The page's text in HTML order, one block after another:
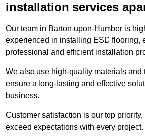
installation services
Our team in Barton-upon-Humber is
experienced in installing ESD flooring,
professional and efficient installation
We also use high-quality materials and
ensure a long-lasting and effective
business.
Customer satisfaction is our top
exceed expectations with every project.